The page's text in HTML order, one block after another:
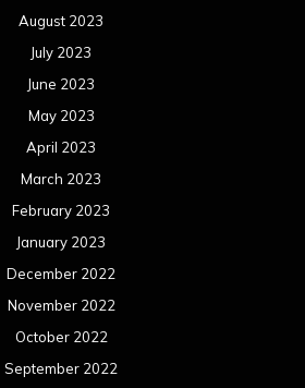
August 2023
July 2023
June 2023
May 2023
April 2023
March 2023
February 2023
January 2023
December 2022
November 2022
October 2022
September 2022